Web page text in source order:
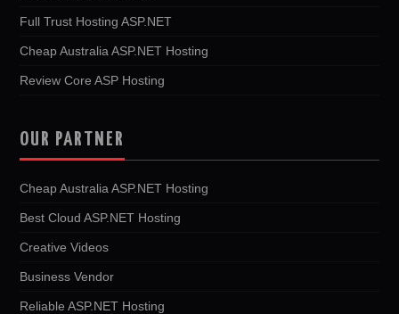
Full Trust Hosting ASP.NET
Cheap Australia ASP.NET Hosting
Review Core ASP Hosting
OUR PARTNER
Cheap Australia ASP.NET Hosting
Best Cloud ASP.NET Hosting
Creative Videos
Business Vendor
Reliable ASP.NET Hosting